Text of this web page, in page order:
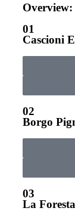
01
Cascioni
02
Borgo
03
La